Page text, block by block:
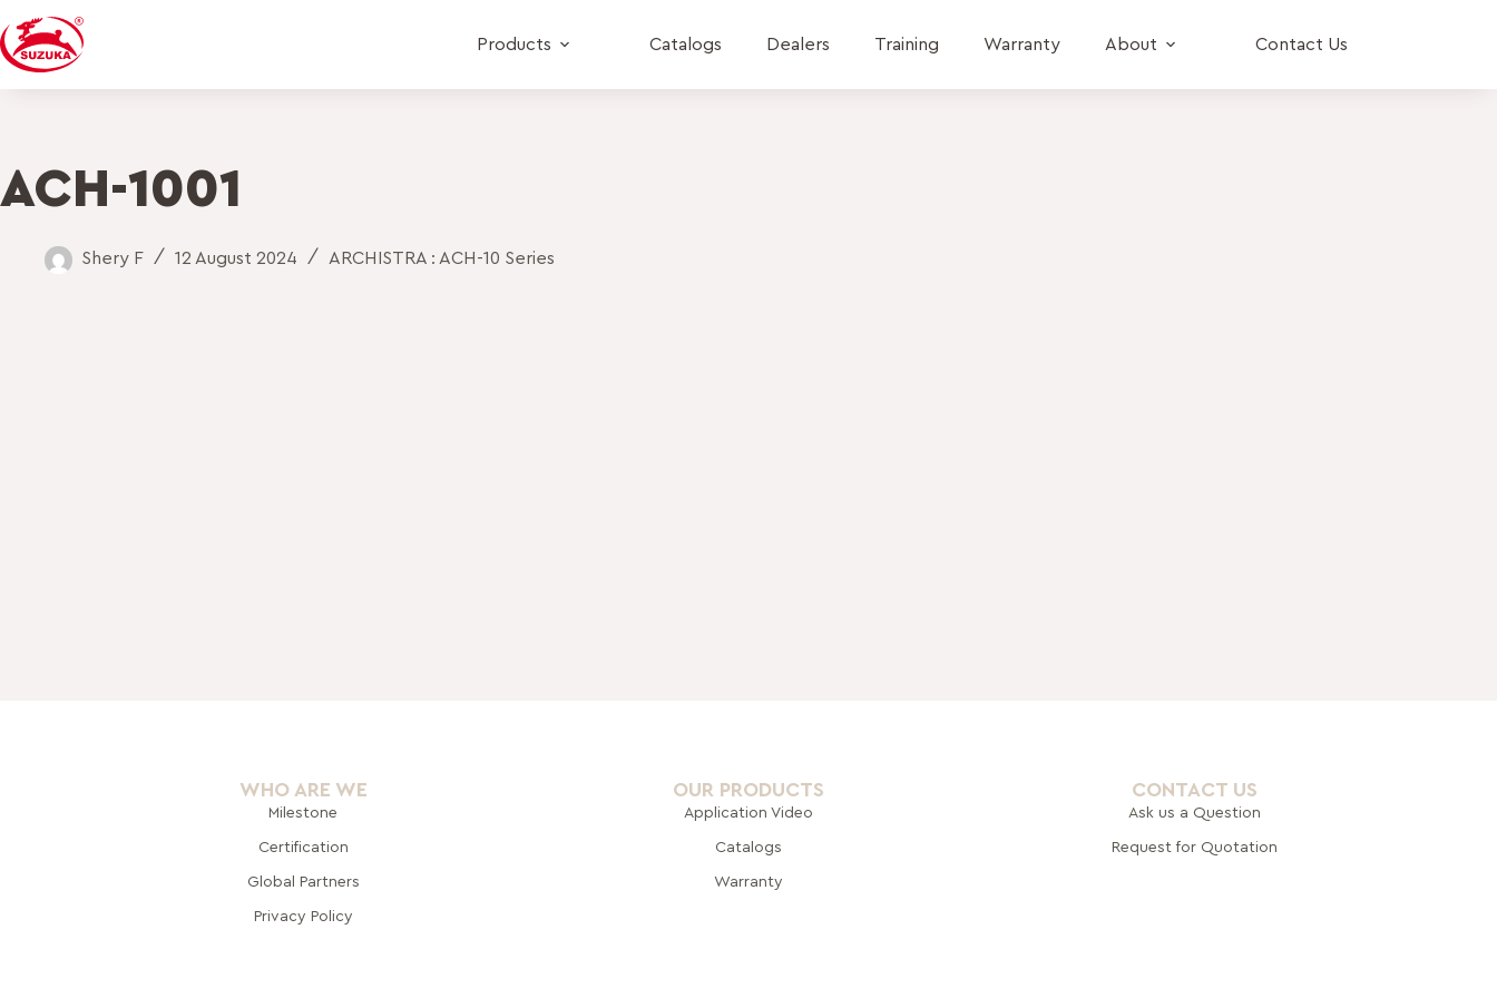
Products Catalogs Dealers Training Warranty About Contact Us
ACH-1001
Shery F 12 August 2024 ARCHISTRA : ACH-10 Series
WHO ARE WE
Milestone
Certification
Global Partners
Privacy Policy
OUR PRODUCTS
Application Video
Catalogs
Warranty
CONTACT US
Ask us a Question
Request for Quotation